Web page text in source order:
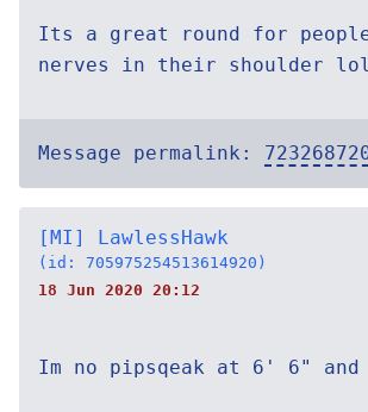
Its a great round for
nerves in their shoulder lol
Message permalink:
[MI] LawlessHawk
(id: 705975254513614920)
18 Jun 2020 20:12
Im no pipsqeak at 6' 6" and